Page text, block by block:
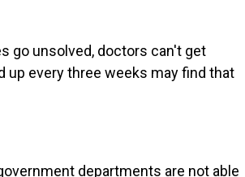
go unsolved, doctors can't get
up every three weeks may find that
departments are not able